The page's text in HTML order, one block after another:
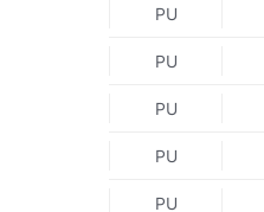
PU
PU
PU
PU
PU